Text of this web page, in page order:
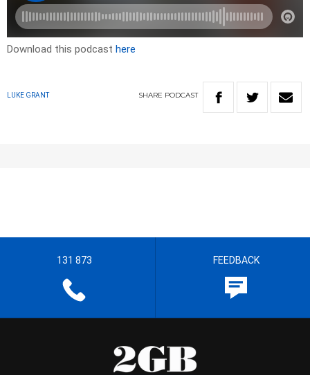
Download this podcast here
LUKE GRANT SHARE PODCAST
131 873 FEEDBACK